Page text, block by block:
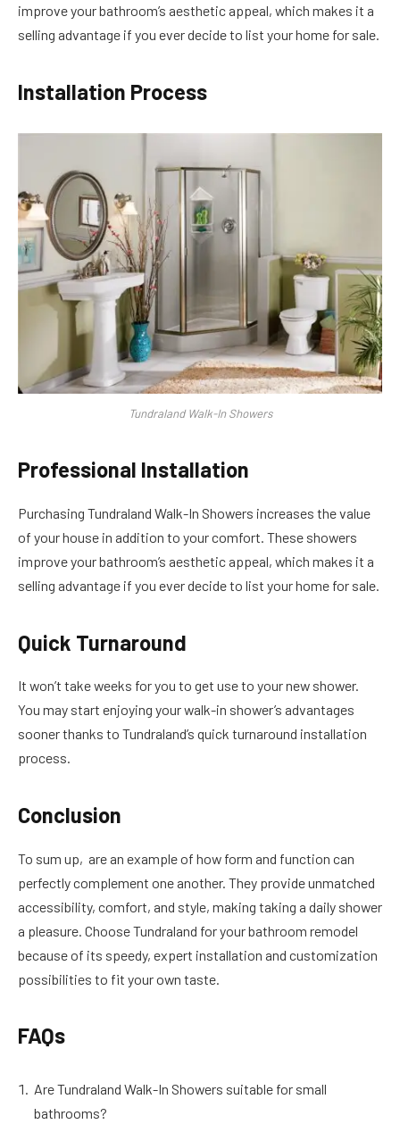
improve your bathroom’s aesthetic appeal, which makes it a
selling advantage if you ever decide to list your home for sale.
Installation Process
Tundraland Walk-In Showers
Professional Installation
Purchasing Tundraland Walk-In Showers increases the value
of your house in addition to your comfort. These showers
improve your bathroom’s aesthetic appeal, which makes it a
selling advantage if you ever decide to list your home for sale.
Quick Turnaround
It won’t take weeks for you to get use to your new shower.
You may start enjoying your walk-in shower’s advantages
sooner thanks to Tundraland’s quick turnaround installation
process.
Conclusion
To sum up, are an example of how form and function can
perfectly complement one another. They provide unmatched
accessibility, comfort, and style, making taking a daily shower
a pleasure. Choose Tundraland for your bathroom remodel
because of its speedy, expert installation and customization
possibilities to fit your own taste.
FAQs
Are Tundraland Walk-In Showers suitable for small
bathrooms?